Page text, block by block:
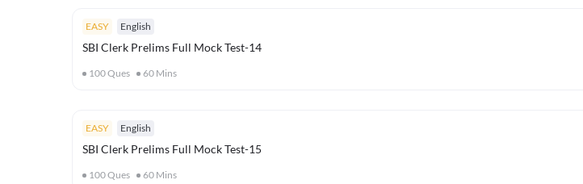
EASY English
SBI Clerk Prelims Full Mock Test-14
100Ques 60 Mins
EASY English
SBI Clerk Prelims Full Mock Test-15
100Ques 60 Mins